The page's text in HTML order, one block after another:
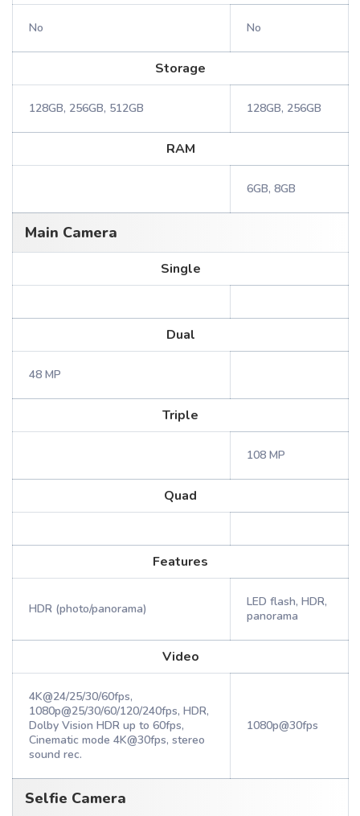
No No
Storage
128GB, 256GB, 512GB 128GB, 256GB
RAM
6GB, 8GB
Main Camera
Single
Dual
48 MP
Triple
108 MP
Quad
Features
HDR (photo/panorama)
LED flash, HDR,
panorama
Video
4K@24/25/30/60fps,
1080p@25/30/60/120/240fps, HDR,
Dolby Vision HDR up to 60fps,
Cinematic mode 4K@30fps, stereo
sound rec.
1080p@30fps
Selfie Camera